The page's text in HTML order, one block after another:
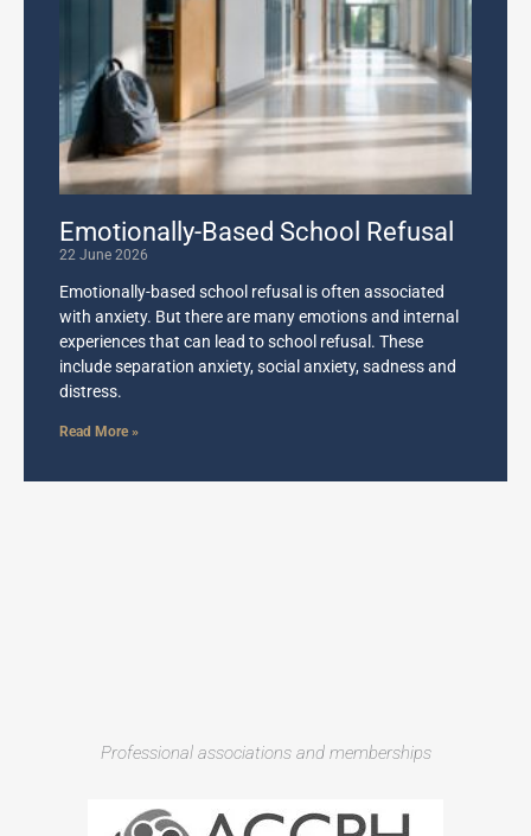
Emotionally-Based School Refusal
22 June 2026
Emotionally-based school refusal is often associated
with anxiety. But there are many emotions and internal
experiences that can lead to school refusal. These
include separation anxiety, social anxiety, sadness and
distress.
Read More »
Professional associations and memberships